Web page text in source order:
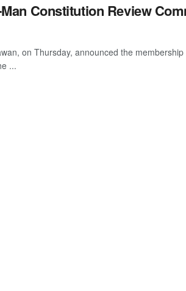
Constitution Review
on Thursday, announced the
...